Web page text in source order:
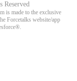
Reserved
is made to the exclusive
Forcetalks website/app